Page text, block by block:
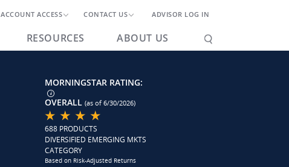
ACCOUNT ACCESS CONTACT US ADVISOR LOG IN
RESOURCES ABOUT US
MORNINGSTAR RATING:
OVERALL(as of 6/30/2026)
688 PRODUCTS
DIVERSIFIED EMERGING MKTS
CATEGORY
Based on Risk-Adjusted Returns